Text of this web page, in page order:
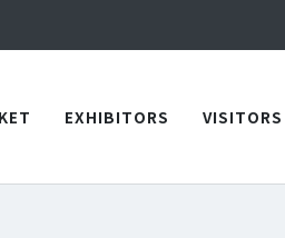
EXHIBITORS VISITORS